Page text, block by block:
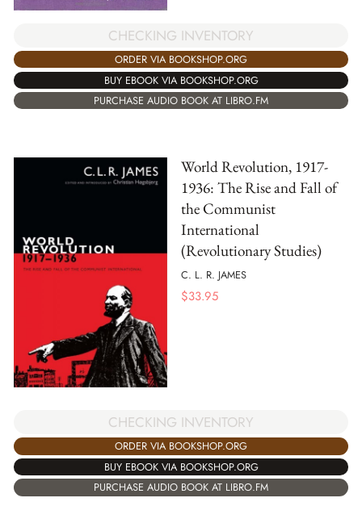
CHECKING INVENTORY
ORDER VIA BOOKSHOP.ORG
BUY EBOOK VIA BOOKSHOP.ORG
PURCHASE AUDIO BOOK AT LIBRO.FM
World Revolution, 1917-
1936: The Rise and Fall of
the Communist
International
(Revolutionary Studies)
C. L. R. JAMES
$33.95
CHECKING INVENTORY
ORDER VIA BOOKSHOP.ORG
BUY EBOOK VIA BOOKSHOP.ORG
PURCHASE AUDIO BOOK AT LIBRO.FM